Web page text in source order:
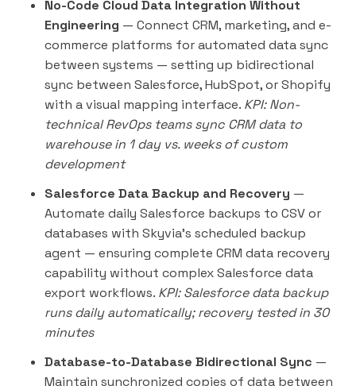
No-Code Cloud Data Integration Without
Engineering — Connect CRM, marketing, and e-
commerce platforms for automated data sync
between systems — setting up bidirectional
sync between Salesforce, HubSpot, or Shopify
with a visual mapping interface. KPI: Non-
technical RevOps teams sync CRM data to
warehouse in 1 day vs. weeks of custom
development
Salesforce Data Backup and Recovery —
Automate daily Salesforce backups to CSV or
databases with Skyvia's scheduled backup
agent — ensuring complete CRM data recovery
capability without complex Salesforce data
export workflows. KPI: Salesforce data backup
runs daily automatically; recovery tested in 30
minutes
Database-to-Database Bidirectional Sync —
Maintain synchronized copies of data between